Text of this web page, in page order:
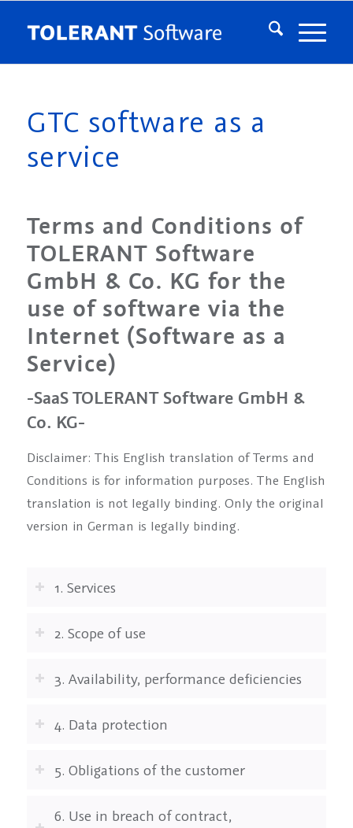
GTC software as a
service
Terms and Conditions of
TOLERANT Software
GmbH & Co. KG for the
use of software via the
Internet (Software as a
Service)
-SaaS TOLERANT Software GmbH &
Co. KG-
Disclaimer: This English translation of Terms and
Conditions is for information purposes. The English
translation is not legally binding. Only the original
version in German is legally binding.
1. Services
2. Scope of use
3. Availability, performance deficiencies
4. Data protection
5. Obligations of the customer
6. Use in breach of contract,